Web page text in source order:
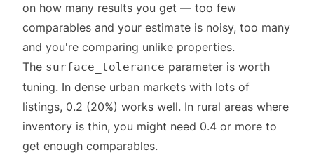
on how many results you get — too few
comparables and your estimate is noisy, too many
and you're comparing unlike properties.
The surface_tolerance parameter is worth
tuning. In dense urban markets with lots of
listings, 0.2 (20%) works well. In rural areas where
inventory is thin, you might need 0.4 or more to
get enough comparables.